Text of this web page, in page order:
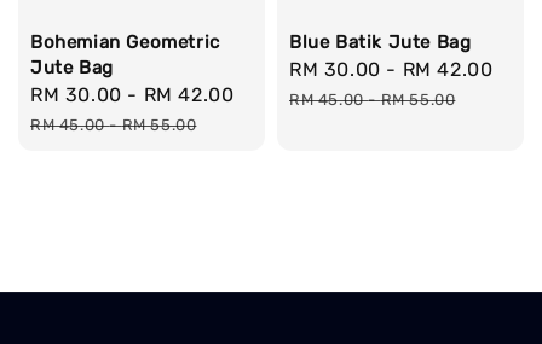
Bohemian Geometric
Jute Bag
Sale
price
RM 30.00 - RM 42.00
Regular
RM 45.00-RM 55.00
Blue Batik Jute Bag
Sale
price
RM 30.00 - RM 42.00
RM 45.00-RM 55.00